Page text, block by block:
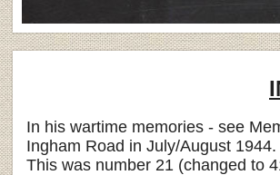
In his wartime memories - see
Ingham Road in July/August
This was number 21 (changed to